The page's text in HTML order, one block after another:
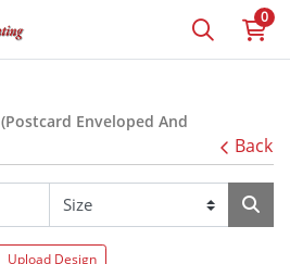
0
(Postcard Enveloped And
Back
Upload Design